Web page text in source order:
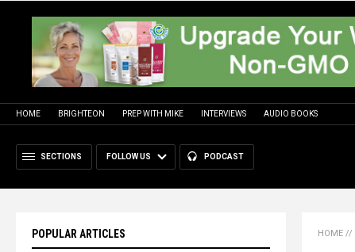
HOME BRIGHTEON PREP WITH MIKE INTERVIEWS AUDIO BOOKS
SECTIONS FOLLOW US PODCAST
POPULAR ARTICLES HOME //